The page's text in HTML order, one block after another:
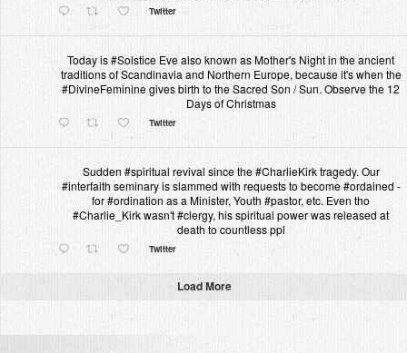
Twitter
Today is #Solstice Eve also known as Mother's Night in the ancient
traditions of Scandinavia and Northern Europe, because it's when the
#DivineFeminine gives birth to the Sacred Son / Sun. Observe the 12
Days of Christmas
Twitter
Sudden #spiritual revival since the #CharlieKirk tragedy. Our
#interfaith seminary is slammed with requests to become #ordained -
for #ordination as a Minister, Youth #pastor, etc. Even tho
#Charlie_Kirk wasn't #clergy, his spiritual power was released at
death to countless ppl
Twitter
Load More